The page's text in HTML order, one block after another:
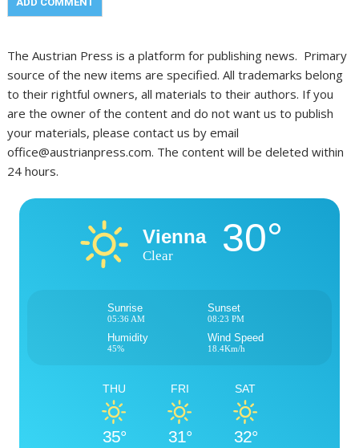
The Austrian Press is a platform for publishing news. Primary
source of the new items are specified. All trademarks belong
to their rightful owners, all materials to their authors. If you
are the owner of the content and do not want us to publish
your materials, please contact us by email
office@austrianpress.com. The content will be deleted within
24 hours.
Vienna
Clear 30°
Sunrise
05:36 AM
Sunset
08:23 PM
Humidity
45%
Wind Speed
18.4Km/h
THU
35°
FRI
31°
SAT
32°